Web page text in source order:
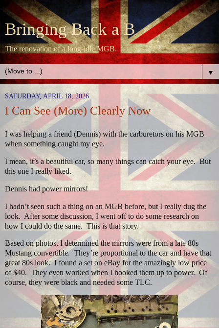
Bringing Back a B
The renovation of a long-idle MGB.
▼
SATURDAY, APRIL 18, 2026
I Can See (More) Clearly Now
I was helping a friend (Dennis) with the carburetors on his MGB
when something caught my eye.
I mean, it’s a beautiful car, so many things can catch your eye. But
this one I really liked.
Dennis had power mirrors!
I hadn’t seen such a thing on an MGB before, but I really dug the
look. After some discussion, I went off to do some research on
how I could do the same. This is that story.
Based on photos, I determined the mirrors were from a late 80s
Mustang convertible. They’re proportional to the car and have that
great 80s look. I found a set on eBay for the amazingly low price
of $40. They even worked when I hooked them up to power. Of
course, they were black and needed some TLC.